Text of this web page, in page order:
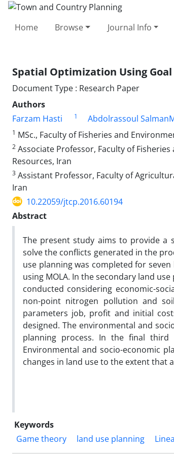
Home Browse Journal Info
Spatial Optimization Using
Document Type : Research Paper
Authors
Farzam Hasti
1 Abdolrassoul
1 MSc., Faculty of Fisheries and
2 Associate Professor, Faculty of
Resources, Iran
3 Assistant Professor, Faculty of
Iran
10.22059/jtcp.2016.60194
Abstract
The present study aims to provide a
solve the conflicts generated in the
use planning was completed for
using MOLA. In the secondary land
conducted considering economic-
non-point nitrogen pollution and
parameters job, profit and initial
designed. The environmental and
planning process. In the final
Environmental and socio-economic
changes in land use to the extent that
Keywords
Game theory
land use planning